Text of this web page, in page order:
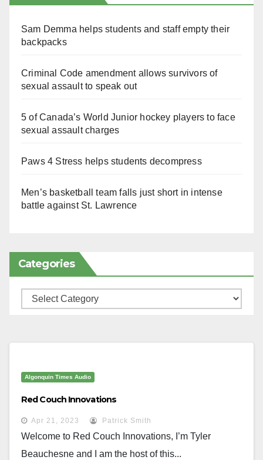
Sam Demma helps students and staff empty their
backpacks
Criminal Code amendment allows survivors of
sexual assault to speak out
5 of Canada’s World Junior hockey players to face
sexual assault charges
Paws 4 Stress helps students decompress
Men’s basketball team falls just short in intense
battle against St. Lawrence
Categories
Categories
Algonquin Times Audio
Red Couch Innovations
Apr 21, 2023 Patrick Smith
Welcome to Red Couch Innovations, I’m Tyler
Beauchesne and I am the host of this...